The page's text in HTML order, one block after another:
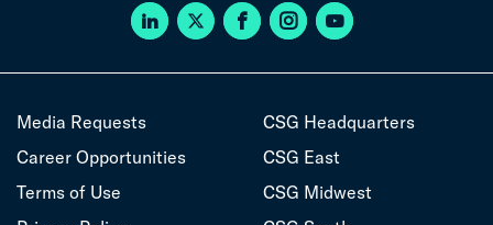
Media Requests
Career Opportunities
Terms of Use
CSG Headquarters
CSG East
CSG Midwest